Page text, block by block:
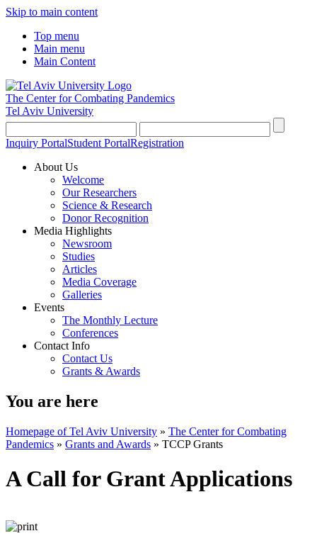
Skip to main content
Top menu
Main menu
Main Content
The Center for Combating Pandemics
Tel Aviv University
Inquiry PortalStudent PortalRegistration
About Us
Welcome
Our Researchers
Science & Research
Donor Recognition
Media Highlights
Newsroom
Studies
Articles
Media Coverage
Galleries
Events
The Monthly Lecture
Conferences
Contact Info
Contact Us
Grants & Awards
You are here
Homepage of Tel Aviv University » The Center for Combating
Pandemics » Grants and Awards » TCCP Grants
A Call for Grant Applications